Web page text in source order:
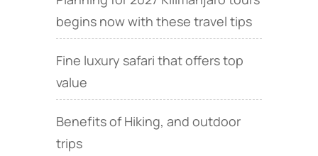
begins now with these travel tips
Fine luxury safari that offers top
value
Benefits of Hiking, and outdoor
trips